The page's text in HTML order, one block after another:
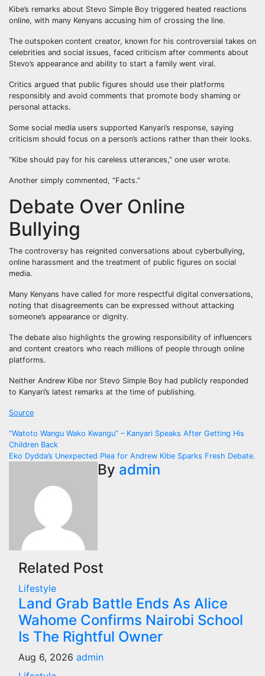
Kibe’s remarks about Stevo Simple Boy triggered heated reactions
online, with many Kenyans accusing him of crossing the line.
The outspoken content creator, known for his controversial takes on
celebrities and social issues, faced criticism after comments about
Stevo’s appearance and ability to start a family went viral.
Critics argued that public figures should use their platforms
responsibly and avoid comments that promote body shaming or
personal attacks.
Some social media users supported Kanyari’s response, saying
criticism should focus on a person’s actions rather than their looks.
“Kibe should pay for his careless utterances,” one user wrote.
Another simply commented, “Facts.”
Debate Over Online
Bullying
The controversy has reignited conversations about cyberbullying,
online harassment and the treatment of public figures on social
media.
Many Kenyans have called for more respectful digital conversations,
noting that disagreements can be expressed without attacking
someone’s appearance or dignity.
The debate also highlights the growing responsibility of influencers
and content creators who reach millions of people through online
platforms.
Neither Andrew Kibe nor Stevo Simple Boy had publicly responded
to Kanyari’s latest remarks at the time of publishing.
Source
Post
navigation
“Watoto Wangu Wako Kwangu” – Kanyari Speaks After Getting His
Children Back
Eko Dydda’s Unexpected Plea for Andrew Kibe Sparks Fresh Debate.
By admin
Related Post
Lifestyle
Land Grab Battle Ends As Alice
Wahome Confirms Nairobi School
Is The Rightful Owner
Aug 6, 2026 admin